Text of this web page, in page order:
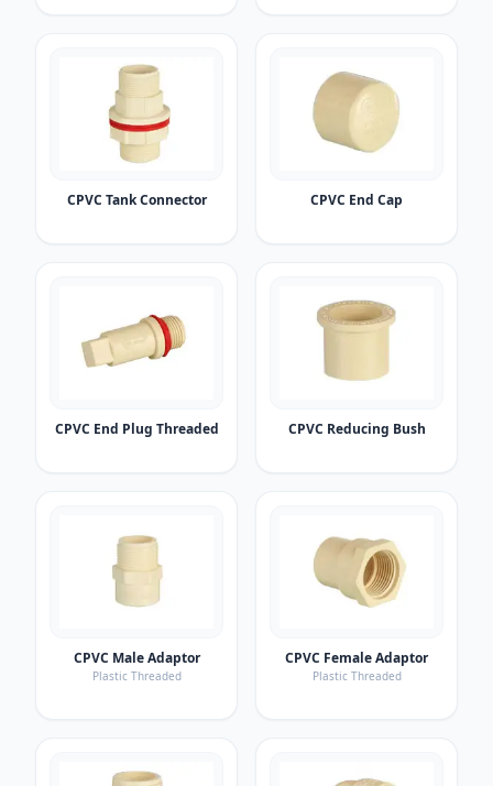
CPVC Tank Connector CPVC End Cap
CPVC End Plug Threaded CPVC Reducing Bush
CPVC Male Adaptor
Plastic Threaded
CPVC Female Adaptor
Plastic Threaded